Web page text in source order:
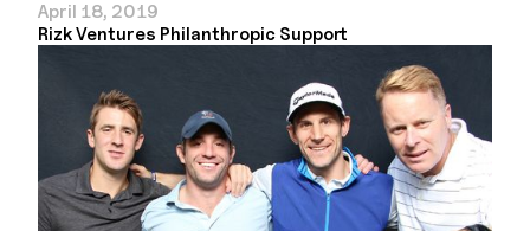
April 18, 2019
Rizk Ventures Philanthropic Support